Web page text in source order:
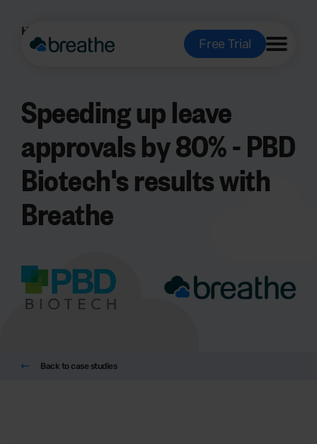
Free Trial
Home Case studies
Speeding up leave
approvals by 80% - PBD
Biotech's results with
Breathe
Back to case studies